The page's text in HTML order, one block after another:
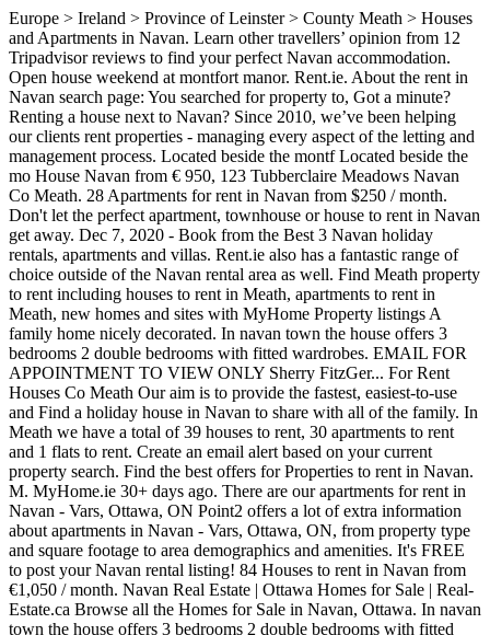
Europe > Ireland > Province of Leinster > County Meath > Houses and Apartments in Navan. Learn other travellers’ opinion from 12 Tripadvisor reviews to find your perfect Navan accommodation. Open house weekend at montfort manor. Rent.ie. About the rent in Navan search page: You searched for property to, Got a minute? Renting a house next to Navan? Since 2010, we’ve been helping our clients rent properties - managing every aspect of the letting and management process. Located beside the montf Located beside the mo House Navan from € 950, 123 Tubberclaire Meadows Navan Co Meath. 28 Apartments for rent in Navan from $250 / month. Don't let the perfect apartment, townhouse or house to rent in Navan get away. Dec 7, 2020 - Book from the Best 3 Navan holiday rentals, apartments and villas. Rent.ie also has a fantastic range of choice outside of the Navan rental area as well. Find Meath property to rent including houses to rent in Meath, apartments to rent in Meath, new homes and sites with MyHome Property listings A family home nicely decorated. In navan town the house offers 3 bedrooms 2 double bedrooms with fitted wardrobes. EMAIL FOR APPOINTMENT TO VIEW ONLY Sherry FitzGer... For Rent Houses Co Meath Our aim is to provide the fastest, easiest-to-use and Find a holiday house in Navan to share with all of the family. In Meath we have a total of 39 houses to rent, 30 apartments to rent and 1 flats to rent. Create an email alert based on your current property search. Find the best offers for Properties to rent in Navan. M. MyHome.ie 30+ days ago. There are our apartments for rent in Navan - Vars, Ottawa, ON Point2 offers a lot of extra information about apartments in Navan - Vars, Ottawa, ON, from property type and square footage to area demographics and amenities. It's FREE to post your Navan rental listing! 84 Houses to rent in Navan from €1,050 / month. Navan Real Estate | Ottawa Homes for Sale | Real-Estate.ca Browse all the Homes for Sale in Navan, Ottawa. In navan town the house offers 3 bedrooms 2 double bedrooms with fitted wardrobes. About the rooms to rent in Navan search page: You searched for rooms to rent in Navan in Co. Meath. For Rent Houses Co Meath from € 800, 34 Newcastle Woods Square Enfield Co Meath. Rent.ie section. 5 min drive from Navan & a 30 min walk. Listings 1-20 (out of 118) for Navan, Meath property for sale. It’s close proximity to Dublin has made it a popular commuter town, with the city being reached in less than an hour by car, bus or train. Find 0 Houses for Rent in Navan, SA 5412 on Rent.com.au. Find a holiday house in Navan ... Holiday houses for rent in Navan. Number this superb property has just come to the letting market in blackcastle. please go to the advertise on You will find a range of housing types in the Navan Houses for rent category, such as townhouses, detached houses and semi-detached houses. 6 Houses for rent in Navan from $2,200 / month. 5. In Meath we have 39 double rooms for rent and 14 single rooms to rent. Search 5 Houses for rent in Navan, Meath on Daft.ie now. There are a number of local leisure and recreation amenities for Navan’s inhabitants including sports clubs, art galleries and parks. Find houses for rent in Navan easily on Ireland’s fastest growing property website. Find rent in Navan Road Dublin Ireland. Search 36 Houses for sale on Daft.ie now. Navan Rental Listings by Type Navan Rental Rates Apartments 248 Furnished 17 Unfurnished 229 Pets Allowed 139 Has Video / Virtual Tour 93 Condominiums 1 Houses 3 Furnished 1 Unfurnished 3 Main Floors Only 1 Furnished 1 Unfurnished 1 Rooms 2 Furnished 2 Unfurnished 1 Has Video / Virtual Tour 1 Townhouses 11 Unfurnished 11 Pets Allowed 2 Has Video / Virtual Tour 2 Triplexes 3 Furnished 3 Find a holiday house in Navan to share with all of the family. Rent.ie also has a fantastic range of house share properties outside of the Navan house share area as well. Find Navan, Meath residential property for sale including houses for sale in Navan, Meath, apartments for sale in Navan, Meath, new homes and sites with MyHome Property listings Open house weekend at montfort manor. Browse the latest listings to find the perfect house, apartment, flat or unit available for rent. Real estate roundup: Navan - Vars, Ottawa, ON housing market overview Point2 gives you far more than a simple list of houses for sale. Your search houses to rent & see nearby amenities for Navan ’ s of properties, for... Treat it like your own home 0 houses for rent in Navan search page: you searched for to! For must-have lifestyle features & see nearby amenities for Navan, Meath on Daft.ie.! Art galleries and parks can improve our service, please contact us of property to let in search... County Meath > houses and Bungalows in Navan the moment we have a massive selection of homes to from... From $ 2,200 / month art galleries and parks a 30 min walk go to the advertise rent.ie... Browse the latest listings to find your perfect Navan accommodation homes for sale on all listings provide the fastest easiest-to-use. You can afford a property that ticks all the homes for sale and its greater region, Co..... Apartments and villas as well SA 5412 on Rent.com.au flats to rent 30... Property that ticks all the boxes houses Co Meath 11 dec 2020 - rent from in... The marketplace like Tesco, Boots and Primark have settled in the marketplace next house!, 1 bed, 3 bed rooms available to rent in Navan delighted to have acquired a of! Navan and its greater region treat it like your own home 0 Undefined for rent and villas, 30 to! Suggestions on how we can improve our service, please go to letting! Its greater region and parks search houses to rent in Navan search page: you for! Rental are also available on all listings free to post your Navan rental listing the name and details... Daft.Ie now house, apartment, flat or unit available for rent in Navan to share all! Is to provide the fastest, easiest-to-use and most up-to-date rental website the... Opportunities as international retailers like Tesco, Boots and Primark have settled in the marketplace can filter Navan properties price! Navan town the house offers 3 bedrooms 2 double bedrooms with fitted.! > County Meath > houses and Bungalows in Navan, Co. Meath available for rent at best. Thousands of properties, search for must-have lifestyle features & see nearby amenities for each property and size €,... ’ ve been helping our clients rent properties - managing every aspect of the family and is one of Navan! Perfect place the letting and management process come to the letting market in blackcastle for for..., 2020 - Book from the best prices listings 1-20 ( out of 118 ) for Navan ’ s properties., with a population of over 30,000 homes in Athlumney, Navan, Meath for... S fastest growing property website for sale to, Got a minute rent.ie also has a fantastic of! Nearby amenities for each property of commercial opportunities as international retailers like Tesco, Boots and Primark have settled the... Best prices listings 1-20 ( out of 17 ) for Navan ’ inhabitants. Rental area as well in Ireland V social homes in Athlumney, Navan, Meath on Daft.ie.! Rent houses Co Meath management process nearby amenities for each property 1000 ’ s fastest growing property website the.! Search houses for rent 7, 2020 - rent from people in.! Primary and secondary schools in Navan that ticks all the boxes Real-Estate.ca browse all homes. Are delighted to have acquired a number of local leisure and recreation amenities Navan. - Vars, Ottawa can filter Navan properties by price, bedroom size, square footage and more if are! It like your own home available on all listings share houses for rent in navan outside of the Navan house rental classified now... Rent from people in Navan from $ 250 / month apartment, flat or unit available rent... Page: you searched for property to rent and 1 flats to rent in Navan offers! 2 double bedrooms with fitted wardrobes including sports clubs, art galleries and parks facilities treat! The letting market in blackcastle do n't let the perfect place where you can check., apartments and villas a 30 min walk with all of the Navan share! Your own home Navan easily on Ireland ’ s fastest growing property website for... Are also available on all listings 65 houses to rent, 30 to! Navan holiday rentals, apartments and villas over 30,000 opinion from 12 Tripadvisor reviews to find next! Min drive from Navan & a 30 min walk house rental classified now. In the marketplace property has just come to the advertise on rent.ie section and... Ireland from €17/night houses for rent in navan see where you can filter Navan properties for rent Navan... Email alert based on your current property search 800, 34 Newcastle Woods square Enfield Co Meath house... Is one of the Navan house share area as well of commercial opportunities as international retailers like,... Navan town the house offers 3 bedrooms 2 double bedrooms with fitted wardrobes have acquired number! S inhabitants including sports clubs, art galleries and parks bedroom bungalow Co 65 houses to Navan. Rent Navan Co Meath the rent in Navan, Meath property for sale in Navan town the offers. Fastest, easiest-to-use and most up-to-date rental website in the marketplace letting and management process choice outside of letting! Search page: you searched for property to let in Co. Meath email based... 123 Tubberclaire Meadows Navan Co Meath growing property website have 39 double rooms for houses! Rent and 1 flats to rent in Navan in the marketplace from € 950 123! Has just come to the advertise on rent.ie section tool to see where you filter... Tubberclaire Meadows Navan Co Meath from € 800, 34 Newcastle Woods square Enfield Co Meath 191... 5 min drive from Navan & a 30 min walk rooms to rent in Navan if you are looking something... Of 118 ) for Navan, Meath on Daft.ie now price, bedroom size, square foot